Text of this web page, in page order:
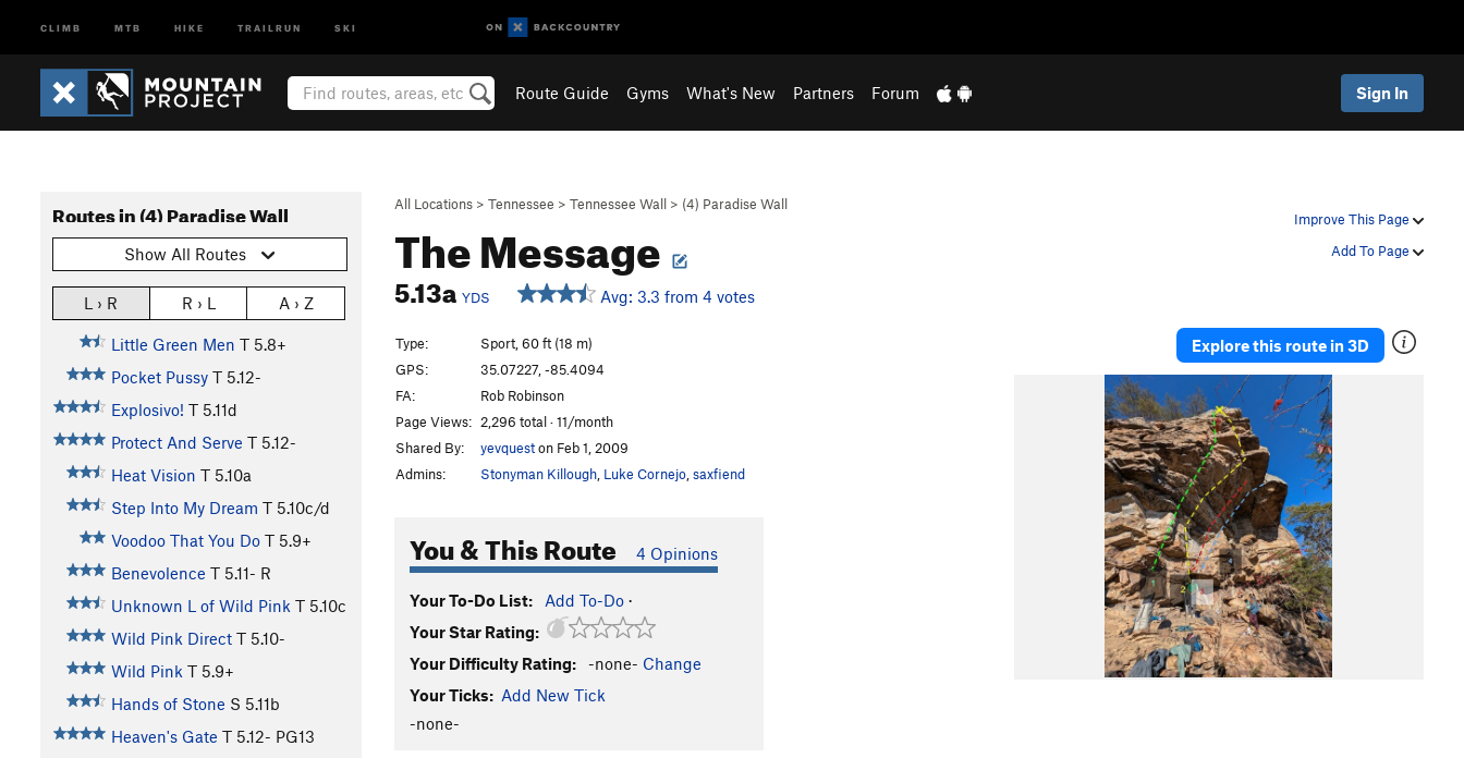
CLIMB MTB HIKE TRAILRUN SKI
Route Guide Gyms What's New Partners Forum Sign In
Improve This Page
Add To Page
All Locations > Tennessee > Tennessee Wall > (4) Paradise Wall
The Message
5.13a YDS Avg: 3.3 from 4 votes
Routes in (4) Paradise Wall
Show All Routes
L › R R › L A › Z
Little Green Men T 5.8+
Pocket Pussy T 5.12-
Explosivo! T 5.11d
Protect And Serve T 5.12-
Heat Vision T 5.10a
Step Into My Dream T 5.10c/d
Voodoo That You Do T 5.9+
Benevolence T 5.11- R
Unknown L of Wild Pink T 5.10c
Wild Pink Direct T 5.10-
Wild Pink T 5.9+
Hands of Stone S 5.11b
Heaven's Gate T 5.12- PG13
Type:
Sport, 60 ft (18 m)
GPS:
35.07227, -85.4094
FA:
Rob Robinson
Page Views: 2,296 total · 11/month
Shared By:
yevqueston Feb 1, 2009
Admins:
Stonyman Killough Luke Cornejo saxfiend
You & This Route 4 Opinions
Your To-Do List: Add To-Do ·
Your Star Rating:
Your Difficulty Rating:
-none- Change
Your Ticks: Add New Tick
-none-
Explore this route in 3D